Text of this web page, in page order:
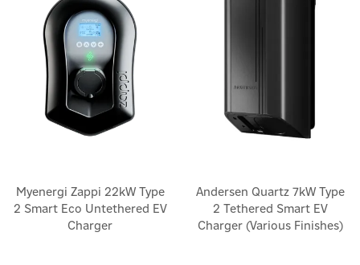
Myenergi Zappi 22kW Type
2 Smart Eco Untethered EV
Charger
Andersen Quartz 7kW Type
2 Tethered Smart EV
Charger (Various Finishes)